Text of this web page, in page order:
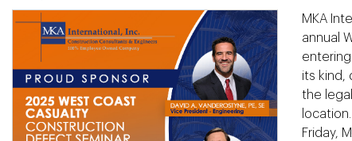
MKA
annual
its kind,
the
Friday,